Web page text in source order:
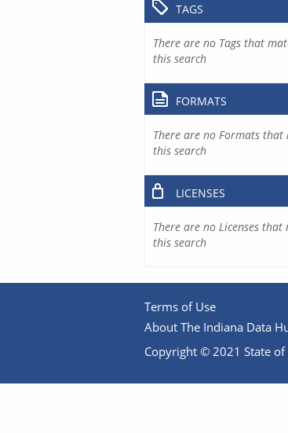
TAGS
There are no Tags that
this search
FORMATS
There are no Formats that
this search
LICENSES
There are no Licenses that
this search
Terms of Use
About The Indiana Data
Copyright © 2021 State